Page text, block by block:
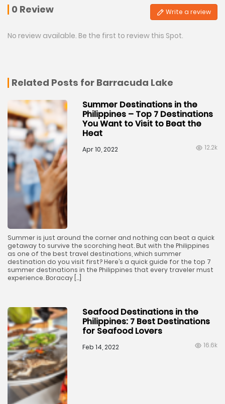
0 Review Write a review
No review available. Be the first to review this Spot.
Related Posts for Barracuda Lake
Summer Destinations in the
Philippines – Top 7 Destinations
You Want to Visit to Beat the
Heat
Apr 10, 2022 12.2k
Summer is just around the corner and nothing can beat a quick
getaway to survive the scorching heat. But with the Philippines
as one of the best travel destinations, which summer
destination do you visit first? Here’s a quick guide for the top 7
summer destinations in the Philippines that every traveler must
experience. Boracay […]
Seafood Destinations in the
Philippines: 7 Best Destinations
for Seafood Lovers
Feb 14, 2022 16.6k